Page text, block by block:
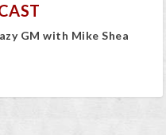
GM with Mike Shea